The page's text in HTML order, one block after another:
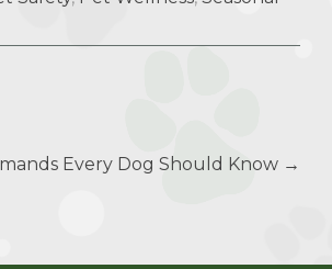
Every Dog Should Know →